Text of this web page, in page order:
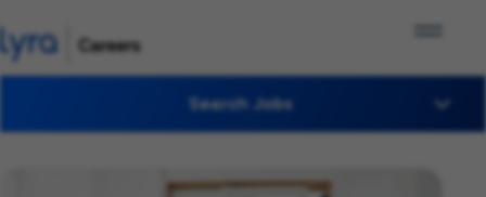
Search Jobs